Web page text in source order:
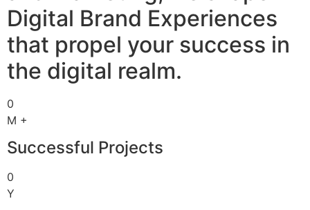
Digital Brand Experiences
that propel your success in
the digital realm.
0
M +
Successful Projects
0
Y